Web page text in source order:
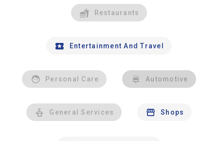
Restaurants
Entertainment And Travel
Personal Care Automotive
General Services Shops